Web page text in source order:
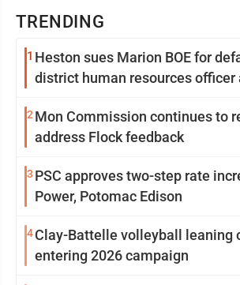
TRENDING
1 Heston sues Marion BOE for
district human resources
2 Mon Commission continues to
address Flock feedback
3 PSC approves two-step rate
Power, Potomac Edison
4Clay-Battelle volleyball leaning
entering 2026 campaign